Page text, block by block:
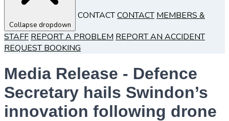
Collapse dropdown
CONTACTCONTACT MEMBERS &
STAFF REPORT A PROBLEM REPORT AN ACCIDENT
REQUEST BOOKING
Media Release - Defence
Secretary hails Swindon’s
innovation following drone